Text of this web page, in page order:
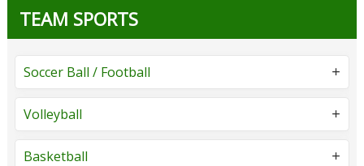
TEAM SPORTS
Soccer Ball / Football
Volleyball
Basketball